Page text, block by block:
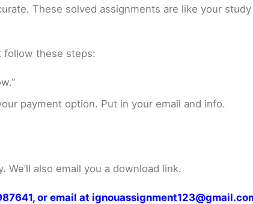
These solved assignments are like your
follow these steps:
payment option. Put in your email and info.
We’ll also email you a download link.
or email at